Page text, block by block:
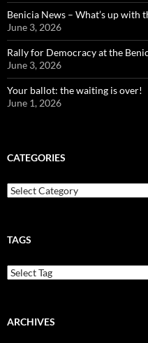
Benicia News – What’s up with
June 3, 2026
Rally for Democracy at the
June 3, 2026
Your ballot: the waiting is over!
June 1, 2026
CATEGORIES
Categories
TAGS
ARCHIVES